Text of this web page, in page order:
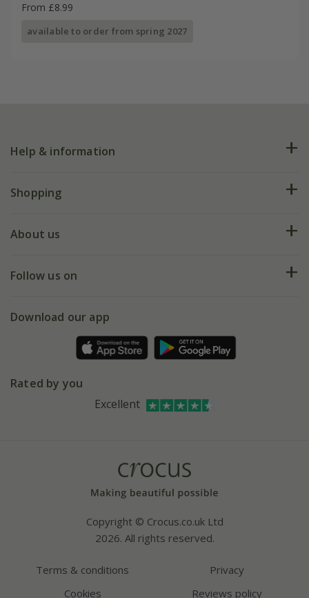
From £8.99
available to order from spring 2027
Help & information
FAQs
My account
Shopping
Deliveries
Gift wrapping
About us
Our history
Affiliates
Follow us on
Facebook
Instagram
Download our app
Rated by you
Excellent
Copyright © Crocus.co.uk Ltd
2026. All rights reserved.
Terms & conditions
Privacy
Cookies
Reviews policy